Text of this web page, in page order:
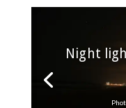
Night